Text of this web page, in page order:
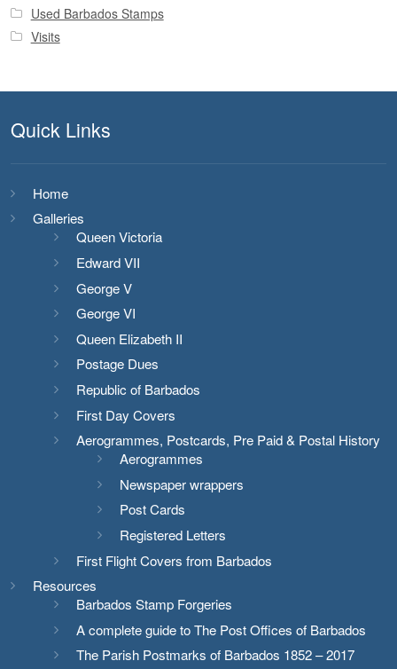
Used Barbados Stamps
Visits
Quick Links
Home
Galleries
Queen Victoria
Edward VII
George V
George VI
Queen Elizabeth II
Postage Dues
Republic of Barbados
First Day Covers
Aerogrammes, Postcards, Pre Paid & Postal History
Aerogrammes
Newspaper wrappers
Post Cards
Registered Letters
First Flight Covers from Barbados
Resources
Barbados Stamp Forgeries
A complete guide to The Post Offices of Barbados
The Parish Postmarks of Barbados 1852 – 2017